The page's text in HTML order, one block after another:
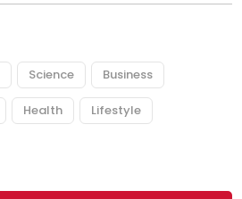
Science Business
Health Lifestyle